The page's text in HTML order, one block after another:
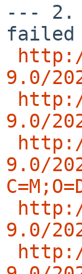
--- 2.
failed
9.0/
9.0/
9.0/
9.0/